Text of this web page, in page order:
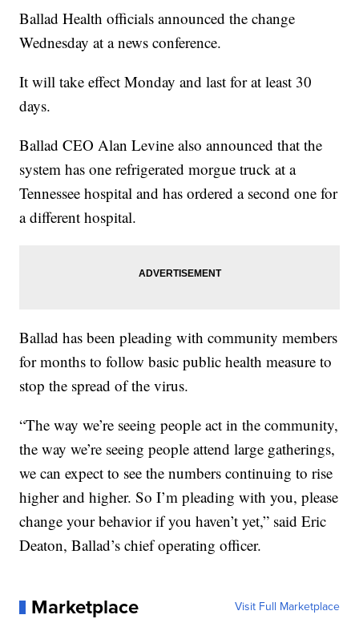
Ballad Health officials announced the change
Wednesday at a news conference.
It will take effect Monday and last for at least 30
days.
Ballad CEO Alan Levine also announced that the
system has one refrigerated morgue truck at a
Tennessee hospital and has ordered a second one for
a different hospital.
Ballad has been pleading with community members
for months to follow basic public health measure to
stop the spread of the virus.
“The way we’re seeing people act in the community,
the way we’re seeing people attend large gatherings,
we can expect to see the numbers continuing to rise
higher and higher. So I’m pleading with you, please
change your behavior if you haven’t yet,” said Eric
Deaton, Ballad’s chief operating officer.
Marketplace Visit Full Marketplace